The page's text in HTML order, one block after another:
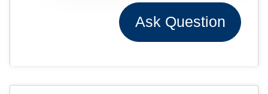
Ask Question